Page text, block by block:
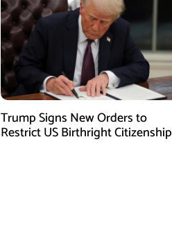
Trump Signs New Orders to
Restrict US Birthright Citizenship